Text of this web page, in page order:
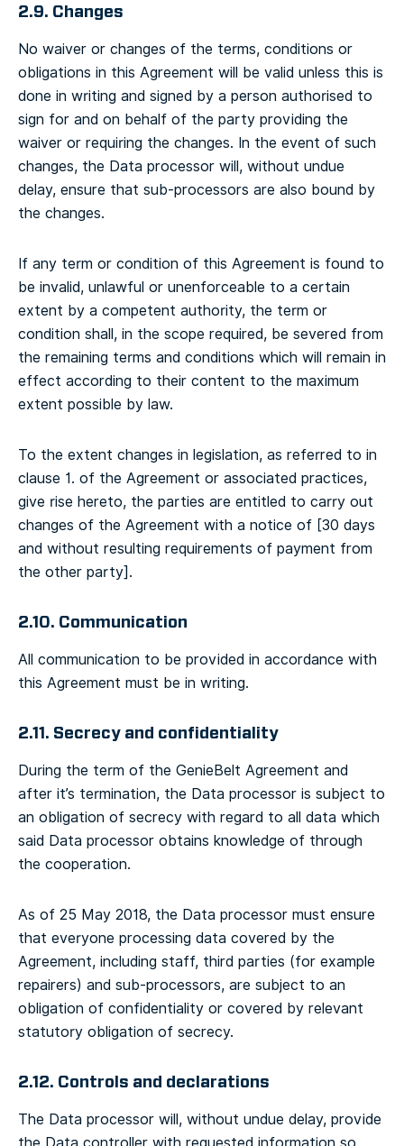
2.9. Changes
No waiver or changes of the terms, conditions or
obligations in this Agreement will be valid unless this is
done in writing and signed by a person authorised to
sign for and on behalf of the party providing the
waiver or requiring the changes. In the event of such
changes, the Data processor will, without undue
delay, ensure that sub-processors are also bound by
the changes.
If any term or condition of this Agreement is found to
be invalid, unlawful or unenforceable to a certain
extent by a competent authority, the term or
condition shall, in the scope required, be severed from
the remaining terms and conditions which will remain in
effect according to their content to the maximum
extent possible by law.
To the extent changes in legislation, as referred to in
clause 1. of the Agreement or associated practices,
give rise hereto, the parties are entitled to carry out
changes of the Agreement with a notice of [30 days
and without resulting requirements of payment from
the other party].
2.10. Communication
All communication to be provided in accordance with
this Agreement must be in writing.
2.11. Secrecy and confidentiality
During the term of the GenieBelt Agreement and
after it’s termination, the Data processor is subject to
an obligation of secrecy with regard to all data which
said Data processor obtains knowledge of through
the cooperation.
As of 25 May 2018, the Data processor must ensure
that everyone processing data covered by the
Agreement, including staff, third parties (for example
repairers) and sub-processors, are subject to an
obligation of confidentiality or covered by relevant
statutory obligation of secrecy.
2.12. Controls and declarations
The Data processor will, without undue delay, provide